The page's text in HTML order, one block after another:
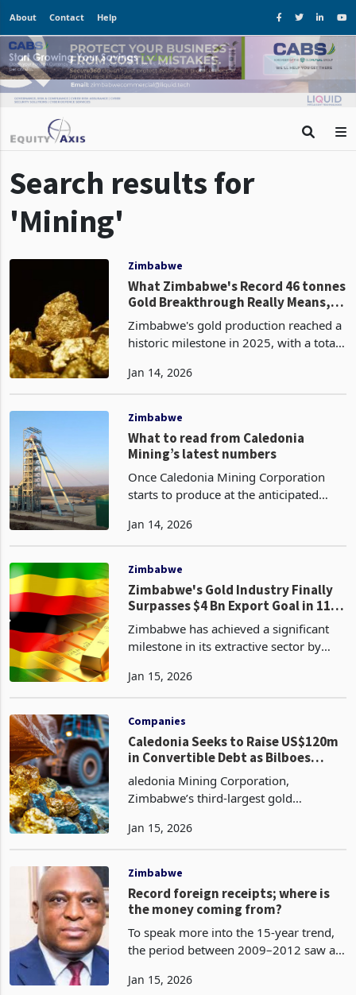
About Contact Help
Search results for
'Mining'
Zimbabwe
What Zimbabwe's Record 46 tonnes
Gold Breakthrough Really Means,
and Road Ahead
Zimbabwe's gold production reached a
historic milestone in 2025, with a total
exceeded the government's target of
45 tonnes, w
Jan 14, 2026
Zimbabwe
What to read from Caledonia
Mining’s latest numbers
Once Caledonia Mining Corporation
starts to produce at the anticipated
company demanding a huge
The status will place it in th
Jan 14, 2026
Zimbabwe
Zimbabwe's Gold Industry Finally
Surpasses $4 Bn Export Goal in 11
Months
Zimbabwe has achieved a significant
milestone in its extractive sector by
billion threshold in gold export
for 2023 but deferre
Jan 15, 2026
Companies
Caledonia Seeks to Raise US$120m
in Convertible Debt as Bilboes
Funding Needs Intensify
aledonia Mining Corporation,
Zimbabwe’s third-largest gold
US$120 million through a proposed
due 2033, a financing decision ref
Jan 15, 2026
Zimbabwe
Record foreign receipts; where is
the money coming from?
To speak more into the 15-year trend,
the period between 2009–2012 saw a
and trade stabilizing. The agriculture
Jan 15, 2026